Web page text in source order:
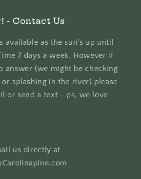
- Contact Us
available as the sun's up until
7 days a week. However if
answer (we might be checking
splashing in the river) please
or send a text - ps, we love
us directly at